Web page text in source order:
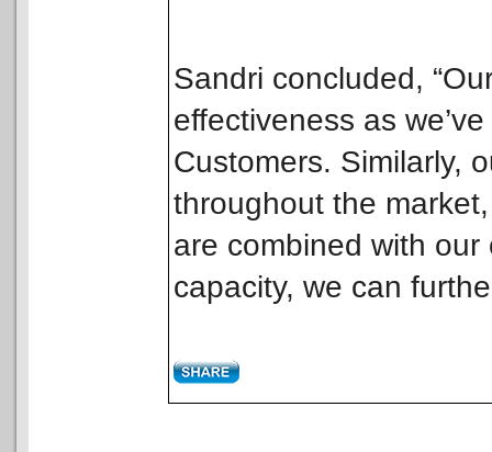
Sandri concluded,
effectiveness as
Customers. Similarly,
throughout the
are combined with
capacity, we can